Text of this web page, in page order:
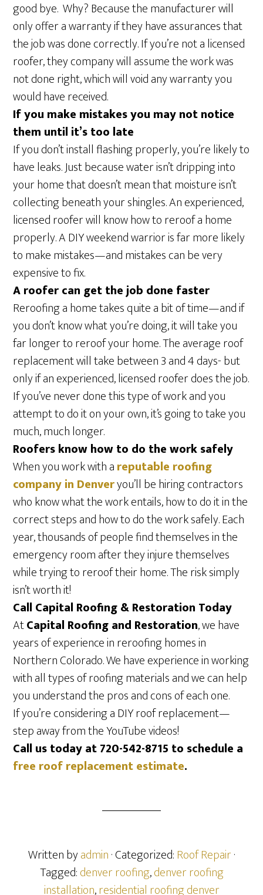
good bye. Why? Because the manufacturer will
only offer a warranty if they have assurances that
the job was done correctly. If you’re not a licensed
roofer, they company will assume the work was
not done right, which will void any warranty you
would have received.
If you make mistakes you may not notice
them until it’s too late
If you don’t install flashing properly, you’re likely to
have leaks. Just because water isn’t dripping into
your home that doesn’t mean that moisture isn’t
collecting beneath your shingles. An experienced,
licensed roofer will know how to reroof a home
properly. A DIY weekend warrior is far more likely
to make mistakes—and mistakes can be very
expensive to fix.
A roofer can get the job done faster
Reroofing a home takes quite a bit of time—and if
you don’t know what you’re doing, it will take you
far longer to reroof your home. The average roof
replacement will take between 3 and 4 days- but
only if an experienced, licensed roofer does the job.
If you’ve never done this type of work and you
attempt to do it on your own, it’s going to take you
much, much longer.
Roofers know how to do the work safely
When you work with areputable roofing
company in Denveryou’ll be hiring contractors
who know what the work entails, how to do it in the
correct steps and how to do the work safely. Each
year, thousands of people find themselves in the
emergency room after they injure themselves
while trying to reroof their home. The risk simply
isn’t worth it!
Call Capital Roofing & Restoration Today
AtCapital Roofing and Restoration, we have
years of experience in reroofing homes in
Northern Colorado. We have experience in working
with all types of roofing materials and we can help
you understand the pros and cons of each one.
If you’re considering a DIY roof replacement—
step away from the YouTube videos!
Call us today at 720-542-8715 to schedule a
free roof replacement estimate.
Written byadmin· Categorized:Roof Repair·
Tagged:denver roofing,denver roofing
installation,residential roofing denver